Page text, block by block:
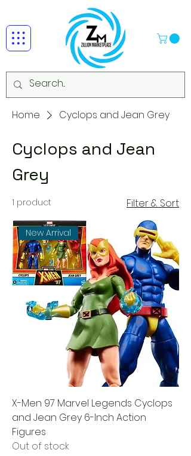
Home Cyclops and Jean Grey
Cyclops and Jean
Grey
1 product Filter & Sort
New Arrival
X-Men 97 Marvel Legends Cyclops
and Jean Grey 6-Inch Action
Figures
Out of stock